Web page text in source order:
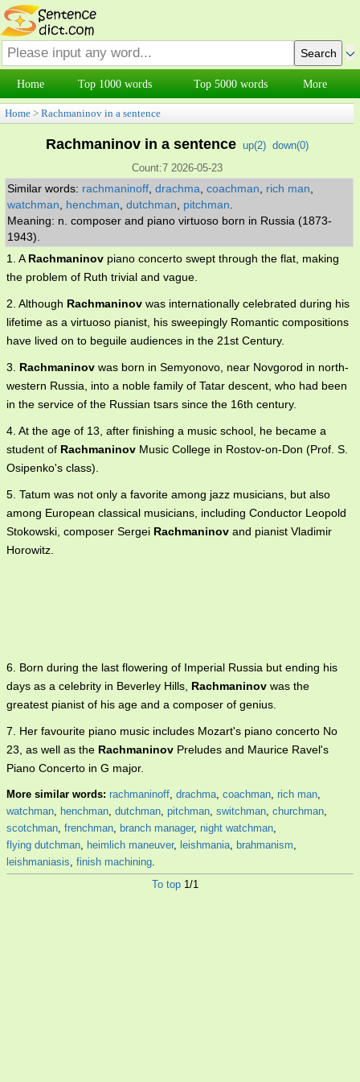
Home Top 1000 words Top 5000 words More
Home > Rachmaninov in a sentence
Rachmaninov in a sentence up(2) down(0)
Count:7 2026-05-23
Similar words: rachmaninoff drachma coachman rich man
watchman
henchman dutchman pitchman
Meaning: n. composer and piano virtuoso born in Russia (1873-
1943).
1. A Rachmaninov piano concerto swept through the flat, making
the problem of Ruth trivial and vague.
2. Although Rachmaninov was internationally celebrated during his
lifetime as a virtuoso pianist, his sweepingly Romantic compositions
have lived on to beguile audiences in the 21st Century.
3. Rachmaninov was born in Semyonovo, near Novgorod in north-
western Russia, into a noble family of Tatar descent, who had been
in the service of the Russian tsars since the 16th century.
4. At the age of 13, after finishing a music school, he became a
student of Rachmaninov Music College in Rostov-on-Don (Prof. S.
Osipenko's class).
5. Tatum was not only a favorite among jazz musicians, but also
among European classical musicians, including Conductor Leopold
Stokowski, composer Sergei Rachmaninov and pianist Vladimir
Horowitz.
6. Born during the last flowering of Imperial Russia but ending his
days as a celebrity in Beverley Hills, Rachmaninov was the
greatest pianist of his age and a composer of genius.
7. Her favourite piano music includes Mozart's piano concerto No
23, as well as the Rachmaninov Preludes and Maurice Ravel's
Piano Concerto in G major.
More similar words: rachmaninoff, drachma, coachman, rich man,
watchman, henchman, dutchman, pitchman, switchman, churchman,
scotchman, frenchman, branch manager, night watchman,
flying dutchman, heimlich maneuver, leishmania, brahmanism,
leishmaniasis, finish machining.
To top 1/1